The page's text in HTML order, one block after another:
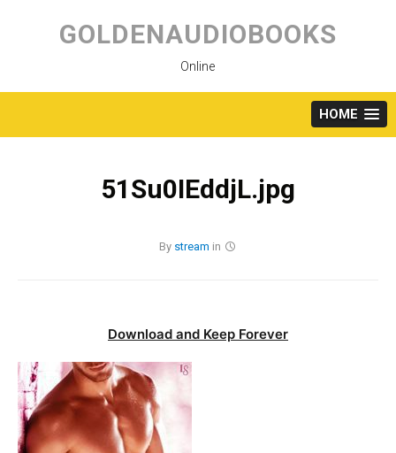
content
GOLDENAUDIOBOOKS
Online
HOME
51Su0IEddjL.jpg
By stream in
Download and Keep Forever